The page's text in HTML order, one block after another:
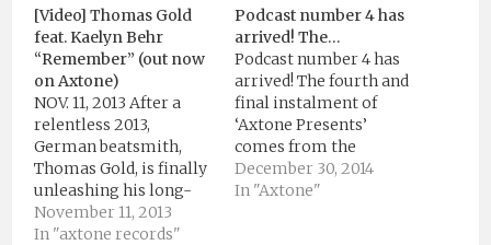
[Video] Thomas Gold
feat. Kaelyn Behr
“Remember” (out now
on Axtone)
NOV. 11, 2013 After a
relentless 2013,
German beatsmith,
Thomas Gold, is finally
unleashing his long-
awaited single
“Remember” via
November 11, 2013
In "axtone records"
Podcast number 4 has
arrived! The…
Podcast number 4 has
arrived! The fourth and
final instalment of
‘Axtone Presents’
comes from the
Groove Cartel’s Kryder
in grandiose fashion.
December 30, 2014
In "Axtone"